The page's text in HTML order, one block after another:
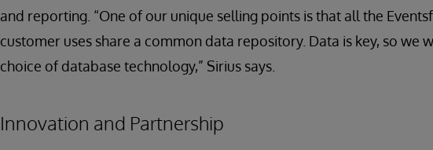
and reporting. “One of our unique selling points is that all the
customer uses share a common data repository. Data is key, so we
choice of database technology,” Sirius says.
Innovation and Partnership